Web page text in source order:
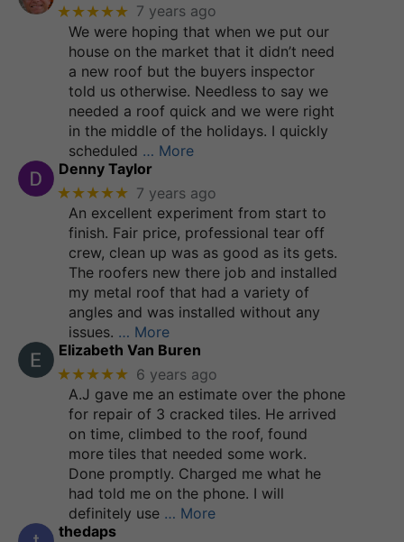
★★★★★ 7 years ago
We were hoping that when we put our
house on the market that it didn’t need
a new roof but the buyers inspector
told us otherwise. Needless to say we
needed a roof quick and we were right
in the middle of the holidays. I quickly
scheduled … More
Denny Taylor
★★★★★ 7 years ago
An excellent experiment from start to
finish. Fair price, professional tear off
crew, clean up was as good as its gets.
The roofers new there job and installed
my metal roof that had a variety of
angles and was installed without any
issues. … More
Elizabeth Van Buren
★★★★★ 6 years ago
A.J gave me an estimate over the phone
for repair of 3 cracked tiles. He arrived
on time, climbed to the roof, found
more tiles that needed some work.
Done promptly. Charged me what he
had told me on the phone. I will
definitely use … More
thedaps